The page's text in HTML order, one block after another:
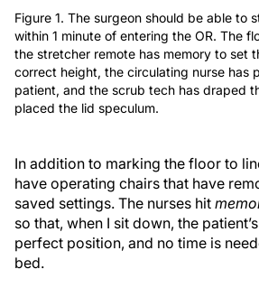
Figure 1. The surgeon should be able to
within 1 minute of entering the OR. The
the stretcher remote has memory to set
correct height, the circulating nurse has
patient, and the scrub tech has draped
placed the lid speculum.
In addition to marking the floor to
have operating chairs that have
saved settings. The nurses hit
so that, when I sit down, the
perfect position, and no time is
bed.